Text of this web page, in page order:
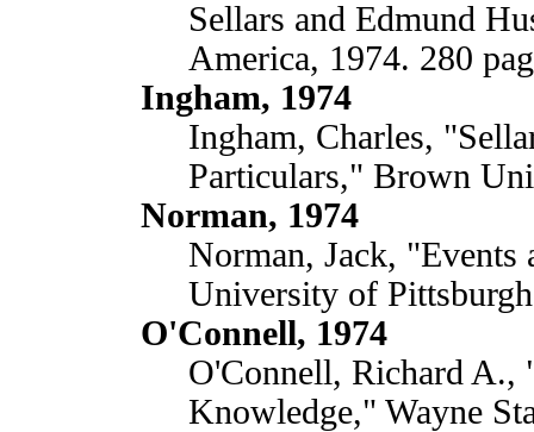
Sellars and Edmund
America, 1974. 280
Ingham, 1974
Ingham, Charles,
Particulars," Brown
Norman, 1974
Norman, Jack, "Events
University of
O'Connell, 1974
O'Connell, Richard A.,
Knowledge," Wayne